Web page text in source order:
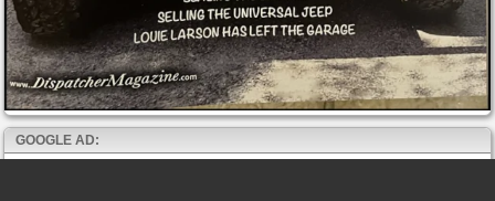
GOOGLE AD: